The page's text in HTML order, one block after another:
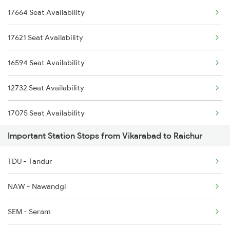
2749 Mtm Bidr Spl
2750 Bidr Mtm Spl
2793 Tpty Nzb Spl
1311 Sur Hasan Spl
1312 Has Sur Spl
2163 Mas Festival Spl
2164 Mas Ltt Express
2277 Tpty Jat Spl
2278 Tpty Festvl Spl
2591 Gkp Ypr Spl
2592 Ypr Gkp Exp
2691 Sbc Nzm Ac Exp
17664 Seat Availability
17621 Seat Availability
16594 Seat Availability
12732 Seat Availability
17075 Seat Availability
12794 Seat Availability
16584 Seat Availability
Important Station Stops from Vikarabad to Raichur
TDU - Tandur
NAW - Nawandgi
SEM - Seram